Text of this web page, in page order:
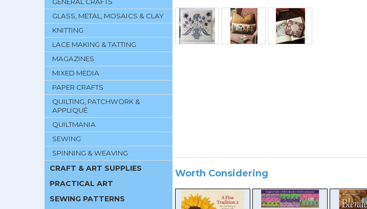
GENERAL CRAFTS
GLASS, METAL, MOSAICS & CLAY
KNITTING
LACE MAKING & TATTING
MAGAZINES
MIXED MEDIA
PAPER CRAFTS
QUILTING, PATCHWORK &
APPLIQUÉ
QUILTMANIA
SEWING
SPINNING & WEAVING
CRAFT & ART SUPPLIES
PRACTICAL ART
SEWING PATTERNS
Worth Considering